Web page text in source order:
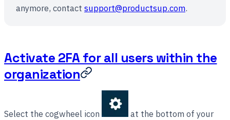
anymore, contact support@productsup.com.
Activate 2FA for all users within the
organization
Select the cogwheel icon
at the bottom of your